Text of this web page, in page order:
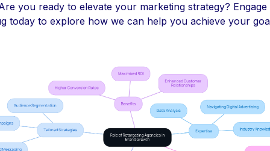
you ready to elevate your marketing strategy? Engage
today to explore how we can help you achieve your